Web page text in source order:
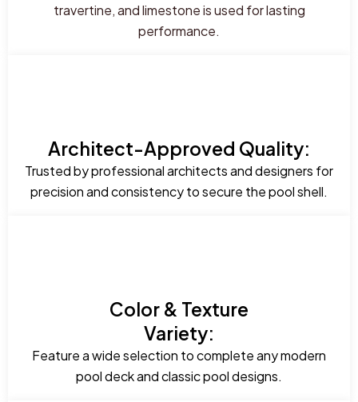
travertine, and limestone is used for lasting
performance.
Architect-Approved Quality:
Trusted by professional architects and designers for
precision and consistency to secure the pool shell.
Color & Texture
Variety:
Feature a wide selection to complete any modern
pool deck and classic pool designs.